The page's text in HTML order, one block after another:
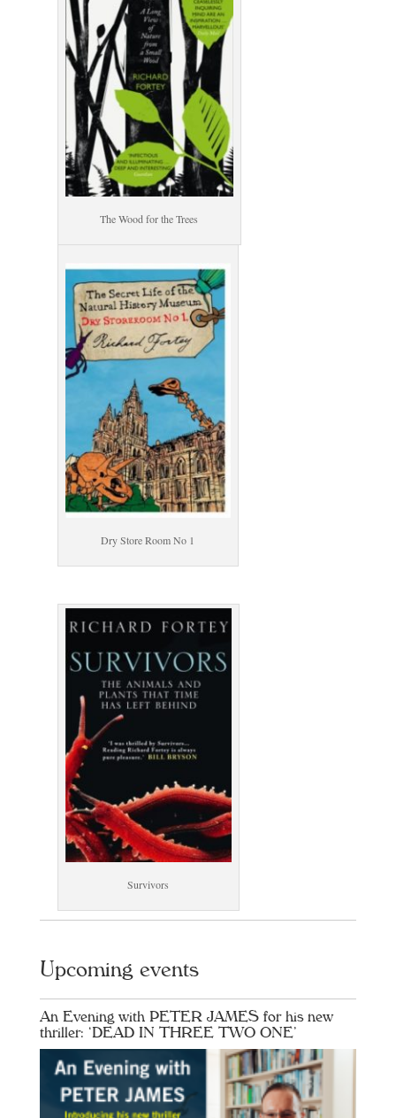
The Wood for the Trees
Dry Store Room No 1
Survivors
Upcoming events
An Evening with PETER JAMES for his new
thriller: ‘DEAD IN THREE TWO ONE’